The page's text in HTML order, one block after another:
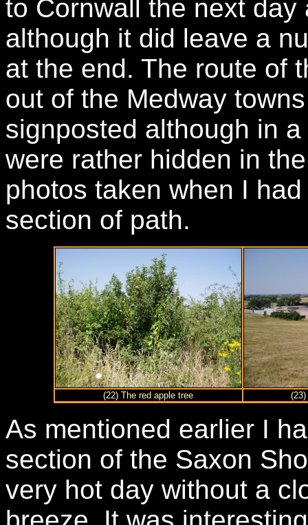
to Cornwall the next
although it did leave a
at the end. The route of
out of the Medway
signposted although in
were rather hidden in
photos taken when I
section of path.
(22) The red apple tree
As mentioned earlier I
section of the Saxon
very hot day without a